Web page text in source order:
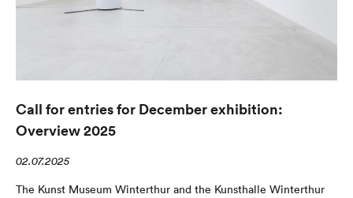
Call for entries for December exhibition:
Overview 2025
02.07.2025
The Kunst Museum Winterthur and the Kunsthalle Winterthur